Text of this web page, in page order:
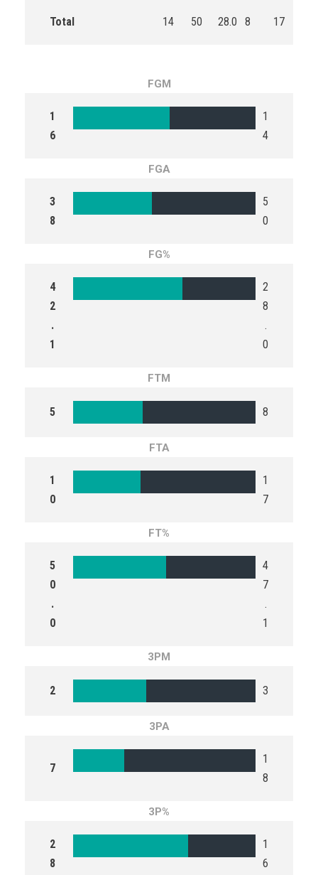
Total 14 50 28.0 8 17
FGM
1
6
1
4
FGA
3
8
5
0
FG%
4
2
.
1
2
8
.
0
FTM
5 8
FTA
1
0
1
7
FT%
5
0
.
0
4
7
.
1
3PM
2 3
3PA
7
1
8
3P%
2
8
1
6